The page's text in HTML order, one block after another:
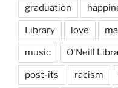
graduation
Library love
music O'Neill
post-its racism